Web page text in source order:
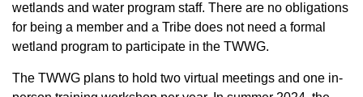
wetlands and water program staff. There are no obligations
for being a member and a Tribe does not need a formal
wetland program to participate in the TWWG.
The TWWG plans to hold two virtual meetings and one in-